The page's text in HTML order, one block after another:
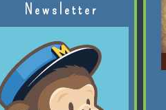
Newsletter